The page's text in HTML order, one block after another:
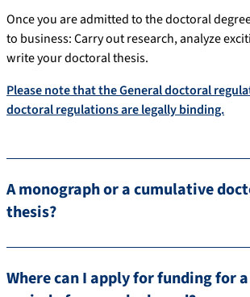
Once you are admitted to the doctoral
to business: Carry out research, analyze
write your doctoral thesis.
Please note that the General doctoral
doctoral regulations are legally binding.
A monograph or a cumulative
thesis?
Where can I apply for funding for a